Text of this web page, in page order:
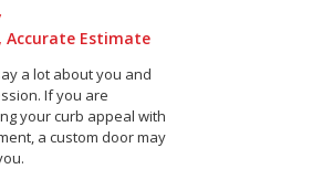
Accurate Estimate
a lot about you and
If you are
your curb appeal with
a custom door may